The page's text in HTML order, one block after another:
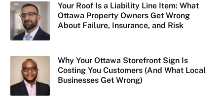
Your Roof Is a Liability Line Item: What
Ottawa Property Owners Get Wrong
About Failure, Insurance, and Risk
Why Your Ottawa Storefront Sign Is
Costing You Customers (And What Local
Businesses Get Wrong)